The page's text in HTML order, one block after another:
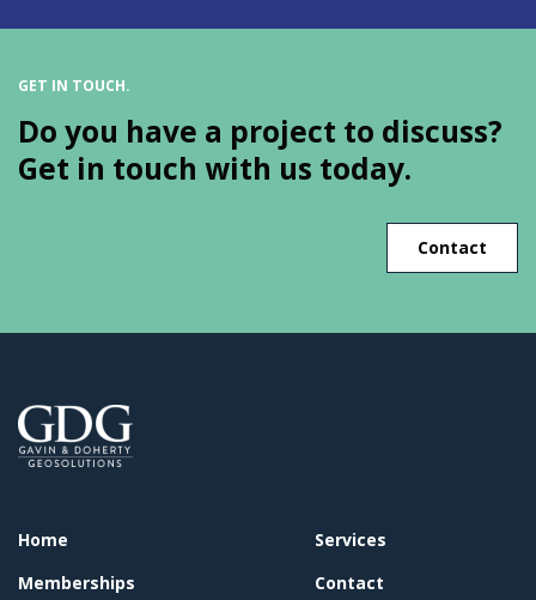
GET IN TOUCH.
Do you have a project to discuss?
Get in touch with us today.
Contact
Home
Memberships
Services
Contact